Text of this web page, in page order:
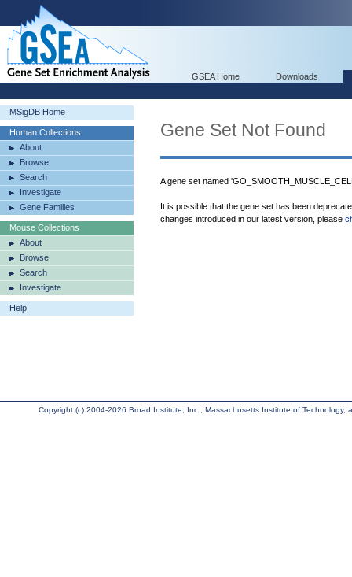
GSEA Home Downloads
MSigDB Home
Human Collections
About
Browse
Search
Investigate
Gene Families
Mouse Collections
About
Browse
Search
Investigate
Help
Gene Set Not Found
A gene set named
It is possible that the gene set has been
changes introduced in our latest version, please
Copyright (c) 2004-2026 Broad Institute, Inc., Massachusetts Institute of Technology,